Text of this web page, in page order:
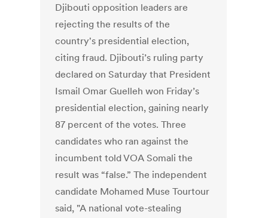
Djibouti opposition leaders are
rejecting the results of the
country's presidential election,
citing fraud. Djibouti’s ruling party
declared on Saturday that President
Ismail Omar Guelleh won Friday’s
presidential election, gaining nearly
87 percent of the votes. Three
candidates who ran against the
incumbent told VOA Somali the
result was “false.” The independent
candidate Mohamed Muse Tourtour
said, "A national vote-stealing